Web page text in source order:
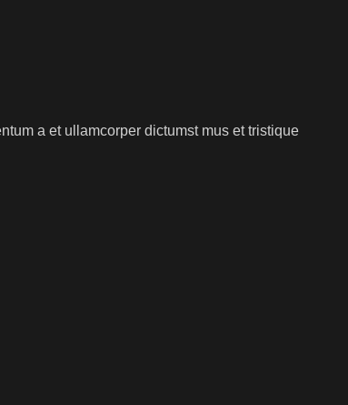
a et ullamcorper dictumst mus et tristique